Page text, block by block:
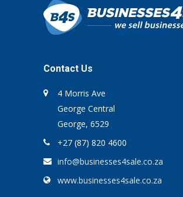
Contact Us
4 Morris Ave
George Central
George, 6529
+27 (87) 820 4600
info@businesses4sale.co.za
www.businesses4sale.co.za